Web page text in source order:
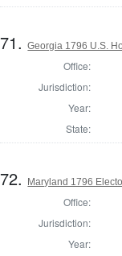
71.Georgia 1796 U.S.
Office:
Jurisdiction:
Year:
State:
72. Maryland 1796
Office:
Jurisdiction:
Year: